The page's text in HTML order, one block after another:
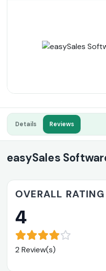
Details Reviews
easySales
OVERALL RATING
4
2 Review(s)